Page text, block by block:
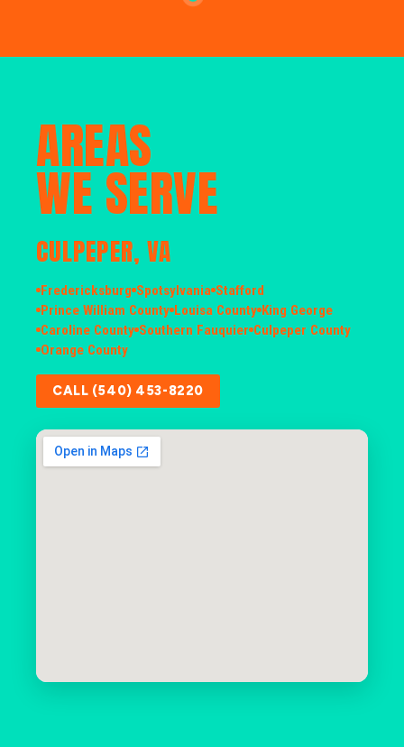
AREAS
WE SERVE
CULPEPER, VA
Fredericksburg Spotsylvania Stafford
Prince William County Louisa County King George
Caroline County Southern Fauquier Culpeper County
Orange County
CALL (540) 453-8220